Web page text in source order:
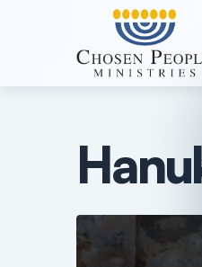
Skip to main content
Search
Search